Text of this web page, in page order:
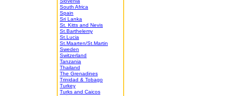
South Africa
Spain
Sri Lanka
St. Kitts and Nevis
St.Barthelemy
St.Lucia
St.Maarten/St.Martin
Sweden
Switzerland
Tanzania
Thailand
The Grenadines
Trinidad & Tobago
Turkey
Turks and Caicos